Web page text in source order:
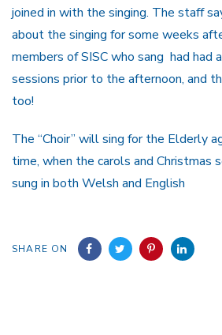
joined in with the singing. The staff
about the singing for some weeks
members of SISC who sang had had
sessions prior to the afternoon, and
too!
The “Choir” will sing for the Elderly
time, when the carols and Christmas
sung in both Welsh and English
SHARE ON